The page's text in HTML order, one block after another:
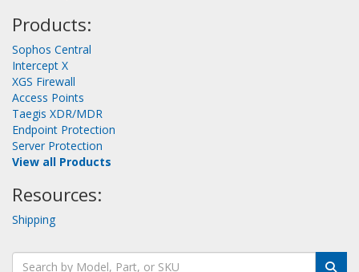
Products:
Sophos Central
Intercept X
XGS Firewall
Access Points
Taegis XDR/MDR
Endpoint Protection
Server Protection
View all Products
Resources:
Shipping